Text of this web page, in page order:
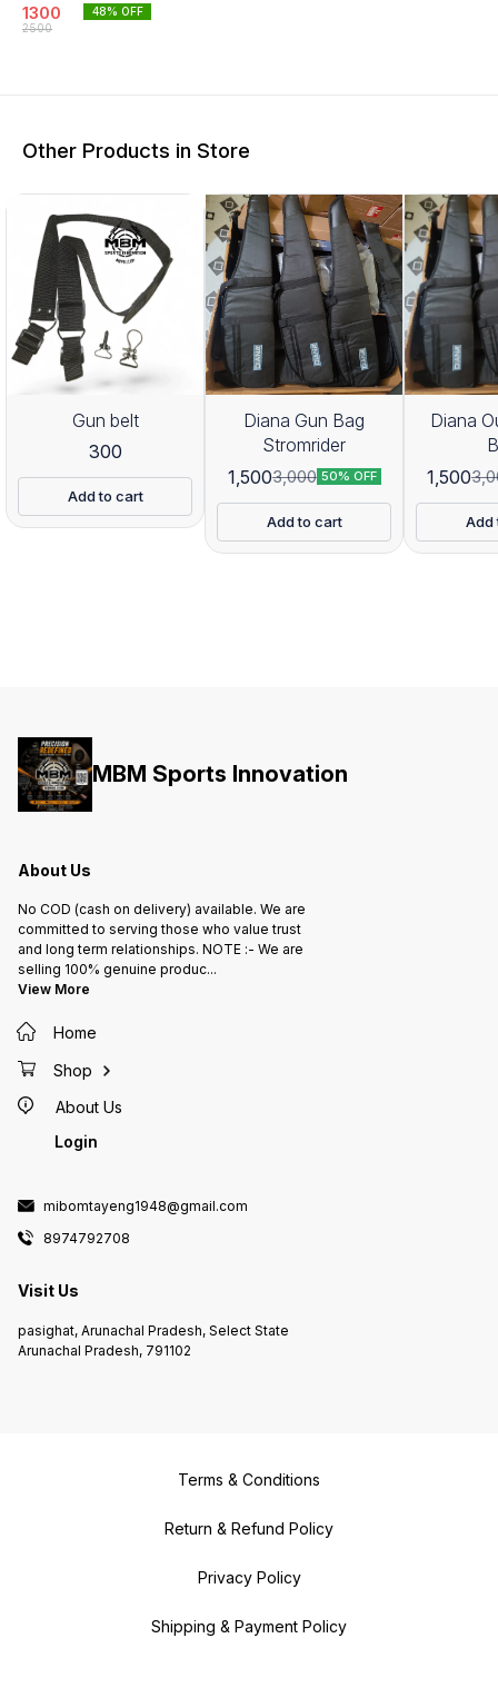
1300
2500
48% OFF
Other Products in Store
Gun belt
300
Add to cart
Diana Gun Bag
Stromrider
1,5003,000 50% OFF
Add to cart
Diana
1,500
Add
MBM Sports Innovation
About Us
No COD (cash on delivery) available. We are
committed to serving those who value trust
and long term relationships. NOTE :- We are
selling 100% genuine produc...
View More
Home
Shop
About Us
Login
mibomtayeng1948@gmail.com
8974792708
Visit Us
pasighat, Arunachal Pradesh, Select State
Arunachal Pradesh, 791102
Terms & Conditions
Return & Refund Policy
Privacy Policy
Shipping & Payment Policy